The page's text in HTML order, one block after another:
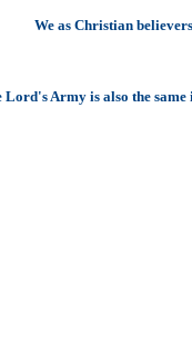
We as Christian
Army is also the same